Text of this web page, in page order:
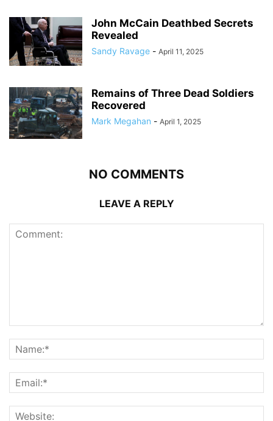
John McCain Deathbed Secrets
Revealed
Sandy Ravage - April 11, 2025
Remains of Three Dead Soldiers
Recovered
Mark Megahan - April 1, 2025
NO COMMENTS
LEAVE A REPLY